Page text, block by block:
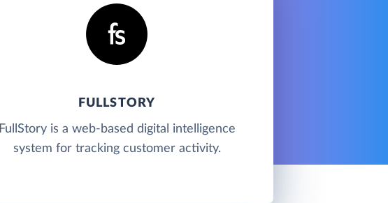
FULLSTORY
FullStory is a web-based digital intelligence
system for tracking customer activity.